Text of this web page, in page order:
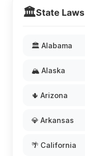
🏛️State Laws
🏛️ Alabama
🏔️ Alaska
🌵 Arizona
💎 Arkansas
🌴 California